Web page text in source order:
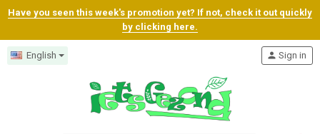
Have you seen this week's promotion yet? If not, check it out quickly
by clicking here.
English person Sign in